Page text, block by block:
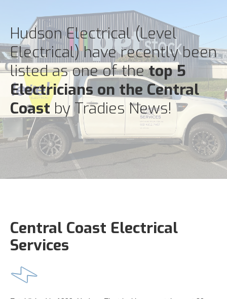
Hudson Electrical (Level
Electrical) have recently been
listed as one of thetop 5
Electricians on the Central
Coastby Tradies News!
Central Coast Electrical
Services